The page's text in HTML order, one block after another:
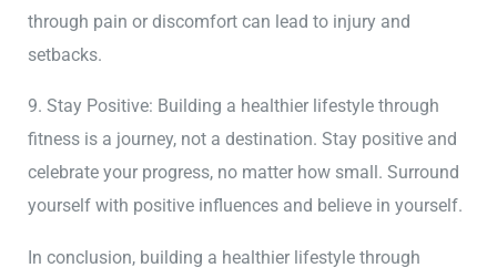
through pain or discomfort can lead to injury and
setbacks.
9. Stay Positive: Building a healthier lifestyle through
fitness is a journey, not a destination. Stay positive and
celebrate your progress, no matter how small. Surround
yourself with positive influences and believe in yourself.
In conclusion, building a healthier lifestyle through